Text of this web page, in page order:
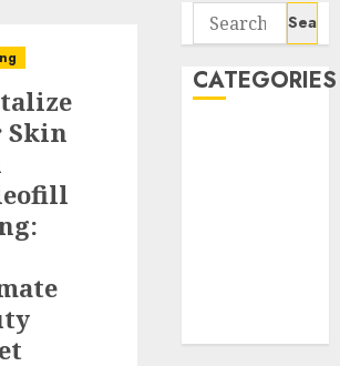
Skin
Search
for:
CATEGORIES